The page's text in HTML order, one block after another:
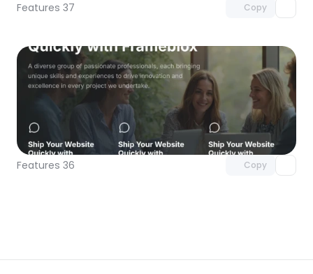
Features 37 Copy
Features 36 Copy
Unlock component
with Pro access